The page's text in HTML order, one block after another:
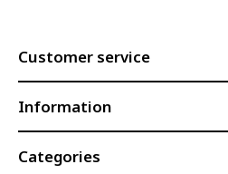
Customer service
Information
Categories